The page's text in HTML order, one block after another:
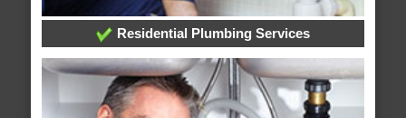
Residential Plumbing Services